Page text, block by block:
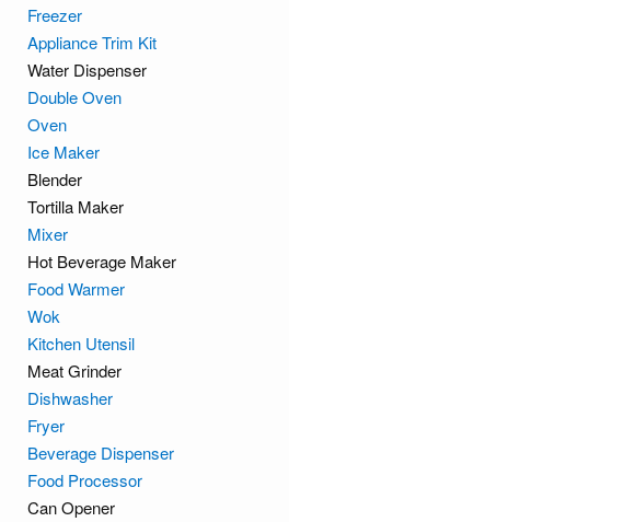
Freezer
Appliance Trim Kit
Water Dispenser
Double Oven
Oven
Ice Maker
Blender
Tortilla Maker
Mixer
Hot Beverage Maker
Food Warmer
Wok
Kitchen Utensil
Meat Grinder
Dishwasher
Fryer
Beverage Dispenser
Food Processor
Can Opener